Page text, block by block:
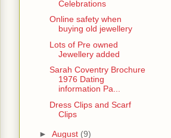
Celebrations
Online safety when
buying old jewellery
Lots of Pre owned
Jewellery added
Sarah Coventry Brochure
1976 Dating
information Pa...
Dress Clips and Scarf
Clips
► August (9)